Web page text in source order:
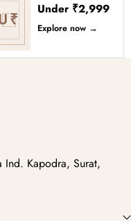
Under ₹2,999
Explore now →
Ind. Kapodra, Surat,